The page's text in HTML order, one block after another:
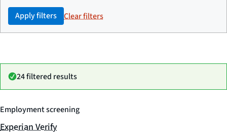
Apply filters Clear filters
24 filtered results
Employment screening
Experian Verify